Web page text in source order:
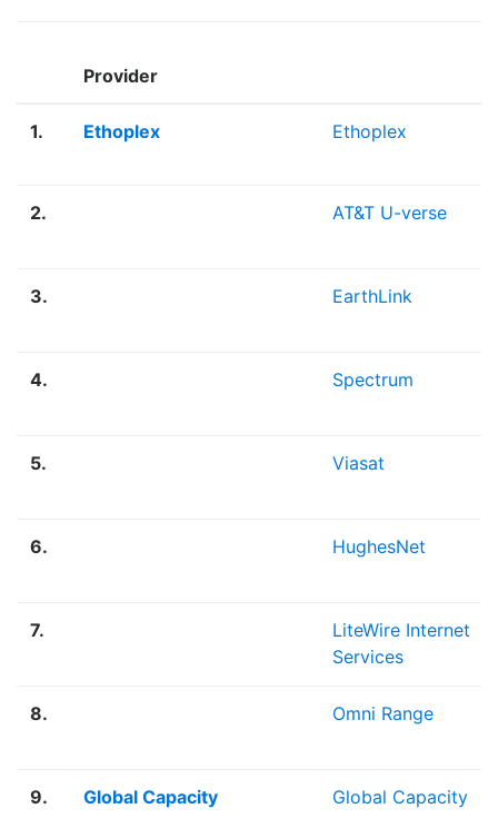
Provider
1. Ethoplex Ethoplex
2. AT&T U-verse
3. EarthLink
4. Spectrum
5. Viasat
6. HughesNet
7.
LiteWire Internet
Services
8. Omni Range
9. Global Capacity Global Capacity